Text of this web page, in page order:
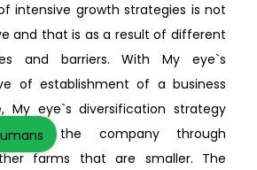
intensive growth strategies is not
and that is as a result of different
and barriers. With My eye`s
of establishment of a business
My eye`s diversification strategy
grow the company through
farms that are smaller. The